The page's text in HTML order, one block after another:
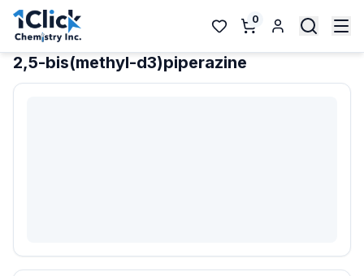
0
2,5-bis(methyl-d3)piperazine